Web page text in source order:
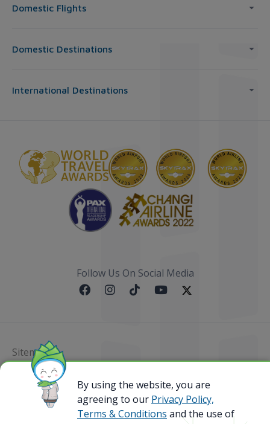
Domestic Flights
Domestic Destinations
International Destinations
Follow Us On Social Media
Sitemap
@ 2023 Bamboo Airways Copyright. All Rights
Reserved.
Business Registration Code: 010786737
By using the website, you are
agreeing to our Privacy Policy,
Terms & Conditions and the use of